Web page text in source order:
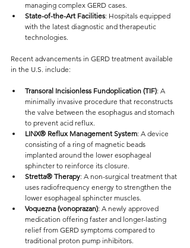
managing complex GERD cases.
State-of-the-Art Facilities: Hospitals equipped
with the latest diagnostic and therapeutic
technologies.
Recent advancements in GERD treatment available
in the U.S. include:
Transoral Incisionless Fundoplication (TIF): A
minimally invasive procedure that reconstructs
the valve between the esophagus and stomach
to prevent acid reflux.
LINX® Reflux Management System: A device
consisting of a ring of magnetic beads
implanted around the lower esophageal
sphincter to reinforce its closure.
Stretta® Therapy: A non-surgical treatment that
uses radiofrequency energy to strengthen the
lower esophageal sphincter muscles.
Voquezna (vonoprazan): A newly approved
medication offering faster and longer-lasting
relief from GERD symptoms compared to
traditional proton pump inhibitors.